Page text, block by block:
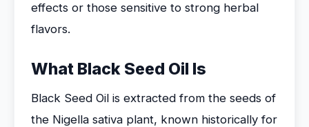
effects or those sensitive to strong herbal
flavors.
What Black Seed Oil Is
Black Seed Oil is extracted from the seeds of
the Nigella sativa plant, known historically for